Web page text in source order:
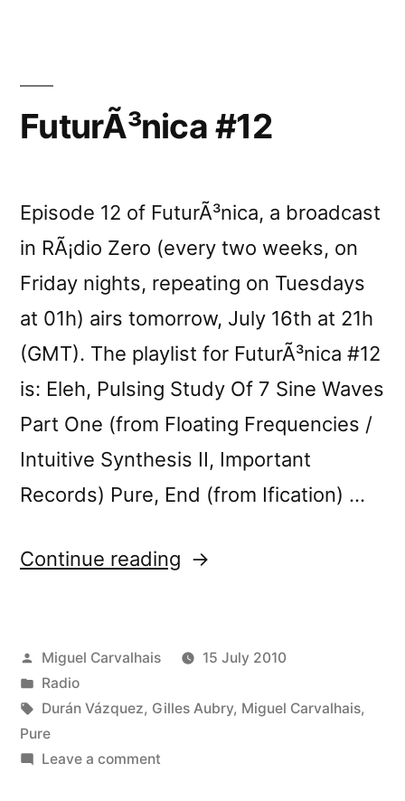
FuturÃ³nica #12
Episode 12 of FuturÃ³nica, a broadcast
in RÃ¡dio Zero (every two weeks, on
Friday nights, repeating on Tuesdays
at 01h) airs tomorrow, July 16th at 21h
(GMT). The playlist for FuturÃ³nica #12
is: Eleh, Pulsing Study Of 7 Sine Waves
Part One (from Floating Frequencies /
Intuitive Synthesis II, Important
Records) Pure, End (from Ification) …
Continue reading “FuturÃ³nica
Posted
by
Miguel Carvalhais
15 July 2010
Posted
in
Radio
Tags:
Durán Vázquez, Gilles Aubry, Miguel Carvalhais,
Pure
Leave a commenton